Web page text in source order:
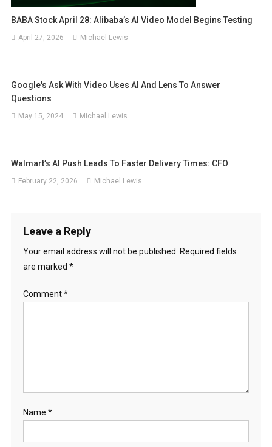
BABA Stock April 28: Alibaba’s AI Video Model Begins Testing
April 27, 2026 Michael Lewis
Google's Ask With Video Uses AI And Lens To Answer
Questions
May 15, 2024 Michael Lewis
Walmart’s AI Push Leads To Faster Delivery Times: CFO
February 22, 2026 Michael Lewis
Leave a Reply
Your email address will not be published. Required fields
are marked *
Comment*
Name *